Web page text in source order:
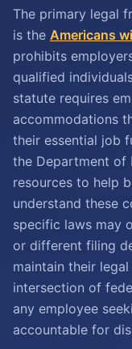
The primary legal
is the Americans
prohibits
qualified
statute requires
accommodations
their essential job
the Department of
resources to help
understand these
specific laws may
or different filing
maintain their
intersection of
any employee
accountable for